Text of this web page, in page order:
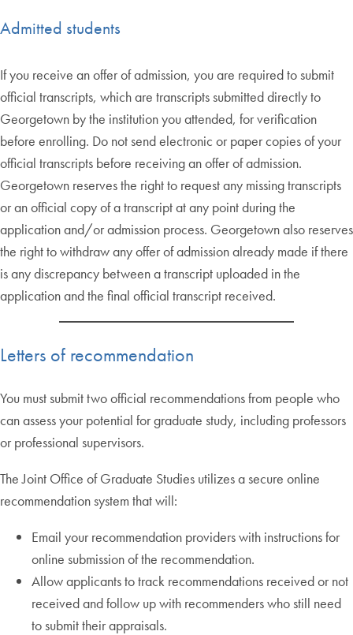
Admitted students
If you receive an offer of admission, you are required to submit
official transcripts, which are transcripts submitted directly to
Georgetown by the institution you attended, for verification
before enrolling. Do not send electronic or paper copies of your
official transcripts before receiving an offer of admission.
Georgetown reserves the right to request any missing transcripts
or an official copy of a transcript at any point during the
application and/or admission process. Georgetown also reserves
the right to withdraw any offer of admission already made if there
is any discrepancy between a transcript uploaded in the
application and the final official transcript received.
Letters of recommendation
You must submit two official recommendations from people who
can assess your potential for graduate study, including professors
or professional supervisors.
The Joint Office of Graduate Studies utilizes a secure online
recommendation system that will:
Email your recommendation providers with instructions for
online submission of the recommendation.
Allow applicants to track recommendations received or not
received and follow up with recommenders who still need
to submit their appraisals.